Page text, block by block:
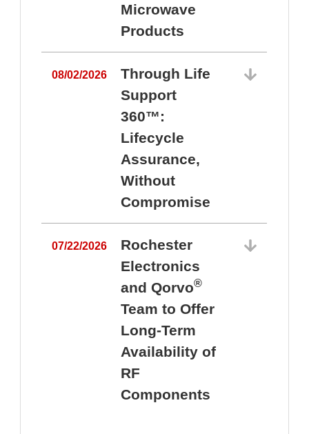
Microwave
Products
08/02/2026
Through Life
Support
360™:
Lifecycle
Assurance,
Without
Compromise
07/22/2026
Rochester
Electronics
and Qorvo®
Team to Offer
Long-Term
Availability of
RF
Components